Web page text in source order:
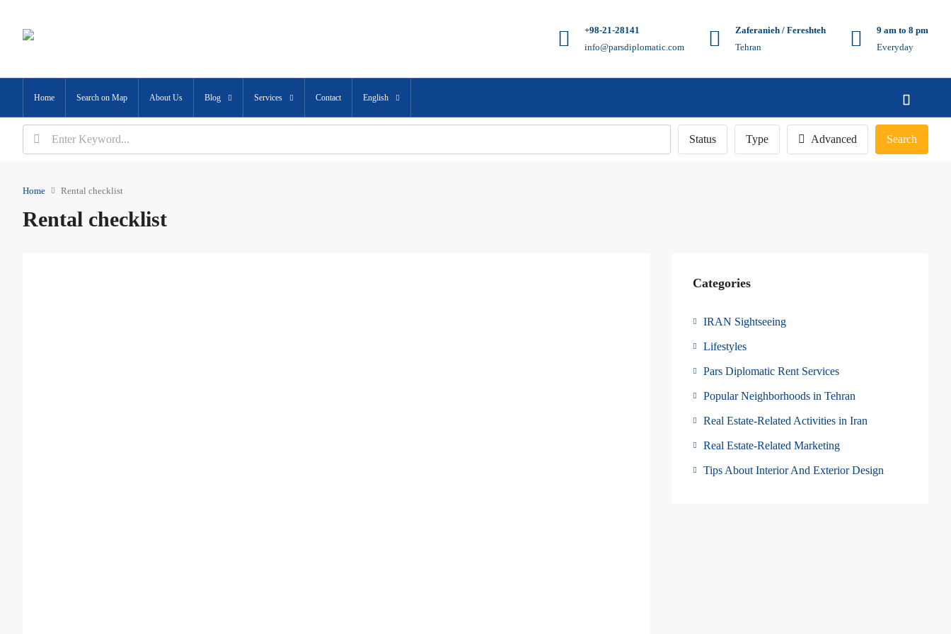
+98-21-28141
info@parsdiplomatic.com
Zaferanieh / Fereshteh
Tehran
9 am to 8 pm
Everyday
Home Search on Map About Us Blog Services Contact English
Status Type Advanced Search
Home Rental checklist
Rental checklist
Categories
IRAN Sightseeing
Lifestyles
Pars Diplomatic Rent Services
Popular Neighborhoods in Tehran
Real Estate-Related Activities in Iran
Real Estate-Related Marketing
Tips About Interior And Exterior Design